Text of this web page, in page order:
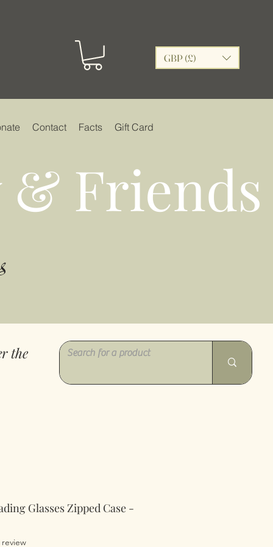
GBP (£)
Contact Facts Gift Card
Friends
the
Glasses Zipped Case -
stars based on 1 review
review